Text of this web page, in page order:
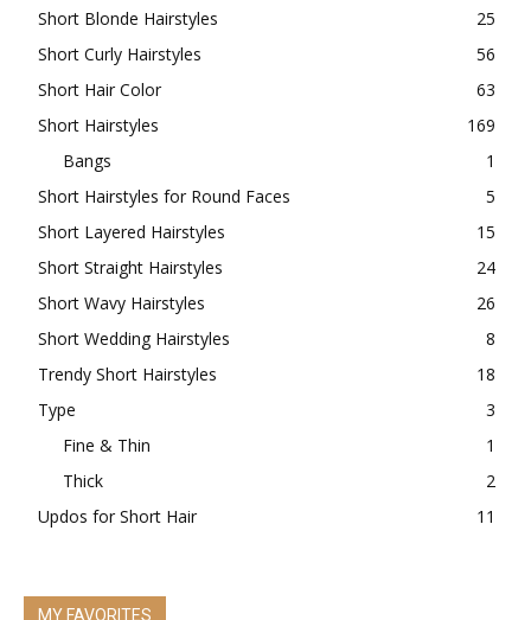
Short Blonde Hairstyles
25
Short Curly Hairstyles
56
Short Hair Color
63
Short Hairstyles
169
Bangs
1
Short Hairstyles for Round Faces
5
Short Layered Hairstyles
15
Short Straight Hairstyles
24
Short Wavy Hairstyles
26
Short Wedding Hairstyles
8
Trendy Short Hairstyles
18
Type
3
Fine & Thin
1
Thick
2
Updos for Short Hair
11
MY FAVORITES